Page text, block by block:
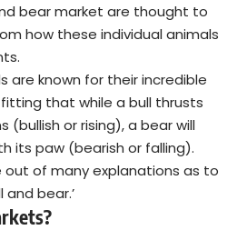
bear market are thought to
how these individual animals
are known for their incredible
that while a bull thrusts
(bullish or rising), a bear will
its paw (bearish or falling).
out of many explanations as to
and bear.’